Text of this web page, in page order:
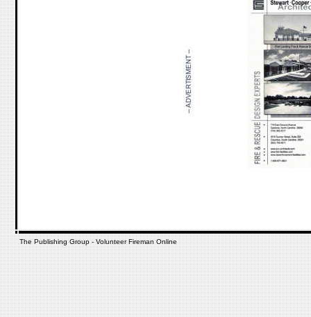
The Publishing Group - Volunteer Fireman Online